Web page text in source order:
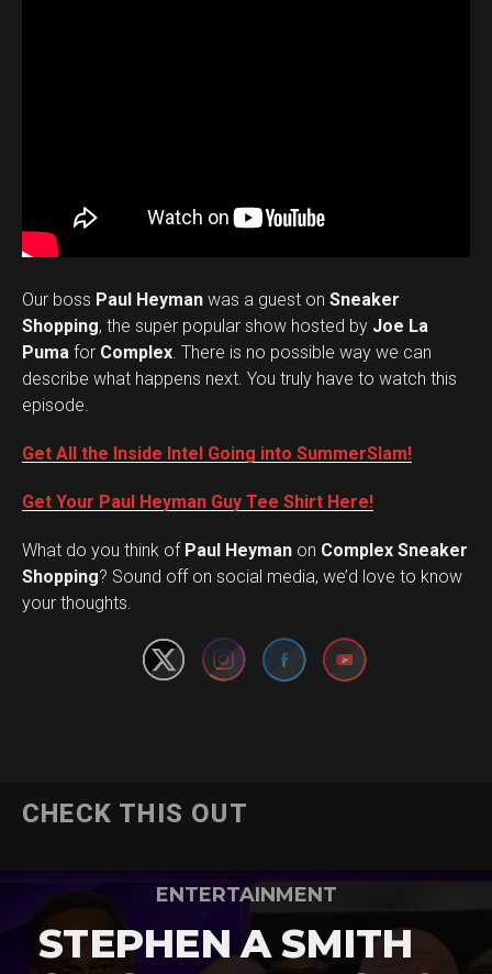
Our boss Paul Heyman was a guest on Sneaker
Shopping, the super popular show hosted by Joe La
Puma for Complex. There is no possible way we can
describe what happens next. You truly have to watch this
episode.
Get All the Inside Intel Going into SummerSlam!
Get Your Paul Heyman Guy Tee Shirt Here!
What do you think ofPaul Heyman on Complex Sneaker
Shopping? Sound off on social media, we’d love to know
your thoughts.
Set Youtube Channel ID
CHECK THIS OUT
ENTERTAINMENT
STEPHEN A SMITH